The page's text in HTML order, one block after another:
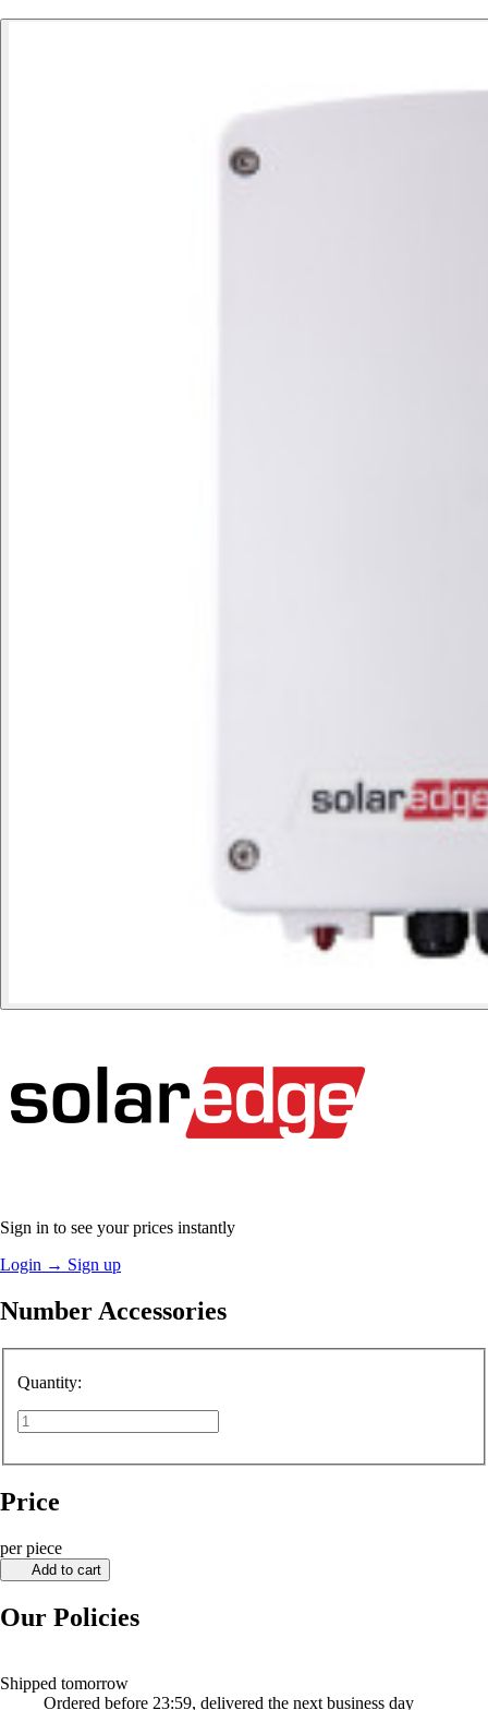
Sign in to see your prices instantly
Login → Sign up
Number Accessories
Quantity:
Price
per piece
Add to cart
Our Policies
Shipped tomorrow
Ordered before 23:59, delivered the next business day